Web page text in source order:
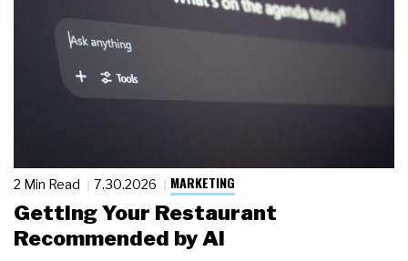
2 Min Read 7.30.2026 MARKETING
Getting Your Restaurant
Recommended by AI